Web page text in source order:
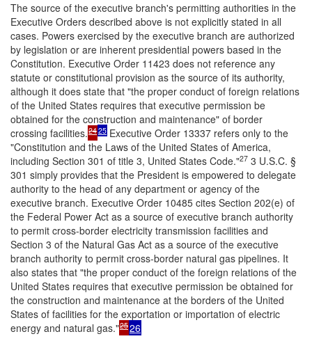
The source of the executive branch's permitting authorities in the
Executive Orders described above is not explicitly stated in all
cases. Powers exercised by the executive branch are authorized
by legislation or are inherent presidential powers based in the
Constitution. Executive Order 11423 does not reference any
statute or constitutional provision as the source of its authority,
although it does state that "the proper conduct of foreign relations
of the United States requires that executive permission be
obtained for the construction and maintenance" of border
crossing facilities.2425 Executive Order 13337 refers only to the
"Constitution and the Laws of the United States of America,
including Section 301 of title 3, United States Code."27 3 U.S.C. §
301 simply provides that the President is empowered to delegate
authority to the head of any department or agency of the
executive branch. Executive Order 10485 cites Section 202(e) of
the Federal Power Act as a source of executive branch authority
to permit cross-border electricity transmission facilities and
Section 3 of the Natural Gas Act as a source of the executive
branch authority to permit cross-border natural gas pipelines. It
also states that "the proper conduct of the foreign relations of the
United States requires that executive permission be obtained for
the construction and maintenance at the borders of the United
States of facilities for the exportation or importation of electric
energy and natural gas."2526